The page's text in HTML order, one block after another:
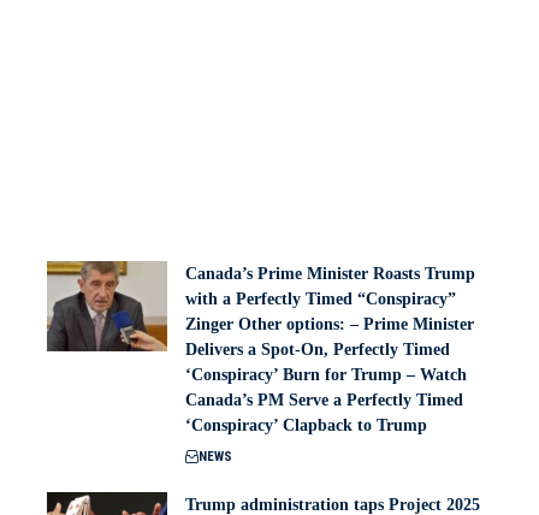
Canada’s Prime Minister Roasts Trump
with a Perfectly Timed “Conspiracy”
Zinger Other options: – Prime Minister
Delivers a Spot-On, Perfectly Timed
‘Conspiracy’ Burn for Trump – Watch
Canada’s PM Serve a Perfectly Timed
‘Conspiracy’ Clapback to Trump
NEWS
Trump administration taps Project 2025